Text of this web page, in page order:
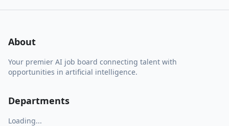
About
Your premier AI job board connecting talent with
opportunities in artificial intelligence.
Departments
Loading...